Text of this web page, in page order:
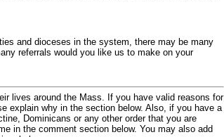
and dioceses in the system, there may be many
referrals would you like us to make on your
lives around the Mass. If you have valid reasons for
explain why in the section below. Also, if you have a
Dominicans or any other order that you are
in the comment section below. You may also add